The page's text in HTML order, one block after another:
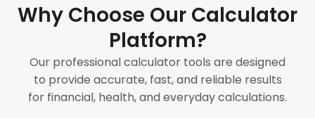
Why Choose Our Calculator
Platform?
Our professional calculator tools are designed
to provide accurate, fast, and reliable results
for financial, health, and everyday calculations.